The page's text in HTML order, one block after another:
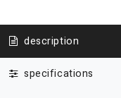
description
specifications